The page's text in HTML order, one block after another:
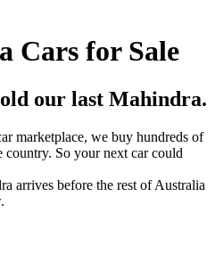
Cars for Sale
our last Mahindra.
marketplace, we buy hundreds of
country. So your next car could
arrives before the rest of Australia